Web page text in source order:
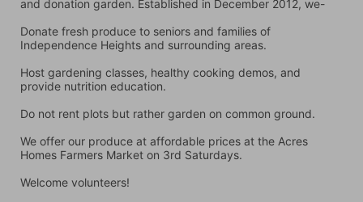
and donation garden. Established in December 2012, we-
Donate fresh produce to seniors and families of
Independence Heights and surrounding areas.
Host gardening classes, healthy cooking demos, and
provide nutrition education.
Do not rent plots but rather garden on common ground.
We offer our produce at affordable prices at the Acres
Homes Farmers Market on 3rd Saturdays.
Welcome volunteers!